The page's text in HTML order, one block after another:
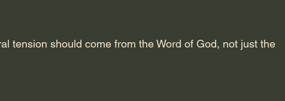
tension should come from the Word of God, not just the